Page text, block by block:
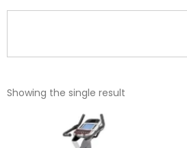
Showing the single result